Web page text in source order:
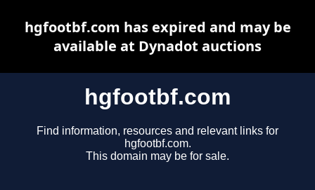
hgfootbf.com
Find information, resources and relevant links for
hgfootbf.com.
This domain may be for sale.
hgfootbf.com has expired and may be
available at Dynadot auctions